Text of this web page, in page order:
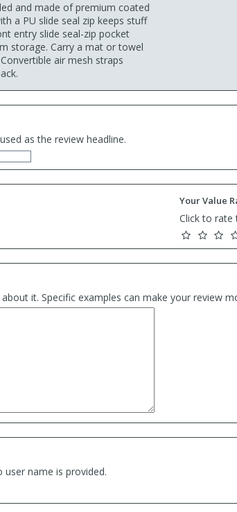
and made of premium coated
a PU slide seal zip keeps stuff
entry slide seal-zip pocket
storage. Carry a mat or towel
air mesh straps
as the review headline.
Your Value
Click to rate
it. Specific examples can make your review
name is provided.